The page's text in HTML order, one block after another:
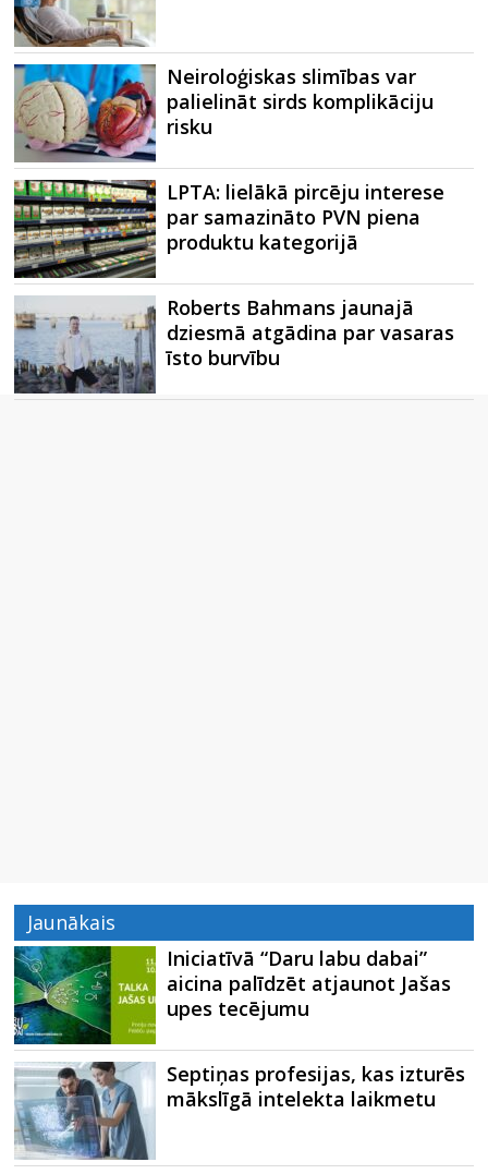
Neiroloģiskas slimības var
palielināt sirds komplikāciju
risku
LPTA: lielākā pircēju interese
par samazināto PVN piena
produktu kategorijā
Roberts Bahmans jaunajā
dziesmā atgādina par vasaras
īsto burvību
Jaunākais
Iniciatīvā “Daru labu dabai”
aicina palīdzēt atjaunot Jašas
upes tecējumu
Septiņas profesijas, kas izturēs
mākslīgā intelekta laikmetu